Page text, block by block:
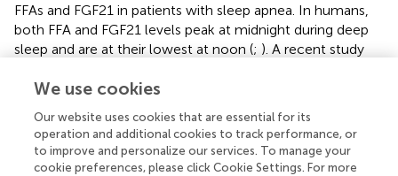
FFAs and FGF21 in patients with sleep apnea. In humans,
both FFA and FGF21 levels peak at midnight during deep
sleep and are at their lowest at noon (; ). A recent study
exhibit a marked and rapid increase in FFAs compared with
the hypoxiaviasupplementation of oxygen normalizes
the FFA profile (). This strongly suggests that hypoxia may
account for the FFA release in patients with sleep
We use cookies
Our website uses cookies that are essential for its
operation and additional cookies to track performance, or
to improve and personalize our services. To manage your
cookie preferences, please click Cookie Settings. For more